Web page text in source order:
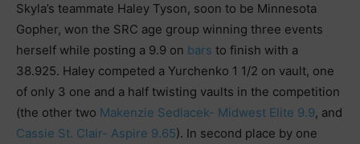
Skyla’s teammate Haley Tyson, soon to be Minnesota
Gopher, won the SRC age group winning three events
herself while posting a 9.9 on bars to finish with a
38.925. Haley competed a Yurchenko 1 1/2 on vault, one
of only 3 one and a half twisting vaults in the competition
(the other two Makenzie Sedlacek- Midwest Elite 9.9, and
Cassie St. Clair- Aspire 9.65). In second place by one